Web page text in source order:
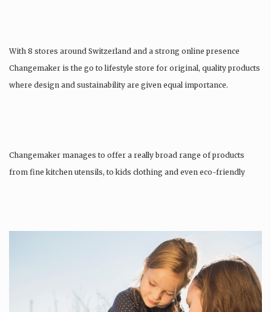
With 8 stores around Switzerland and a strong online presence
Changemaker is the go to lifestyle store for original, quality products
where design and sustainability are given equal importance.
Changemaker manages to offer a really broad range of products
from fine kitchen utensils, to kids clothing and even eco-friendly